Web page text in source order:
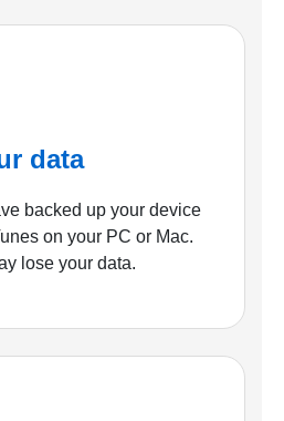
data
backed up your device
on your PC or Mac.
lose your data.